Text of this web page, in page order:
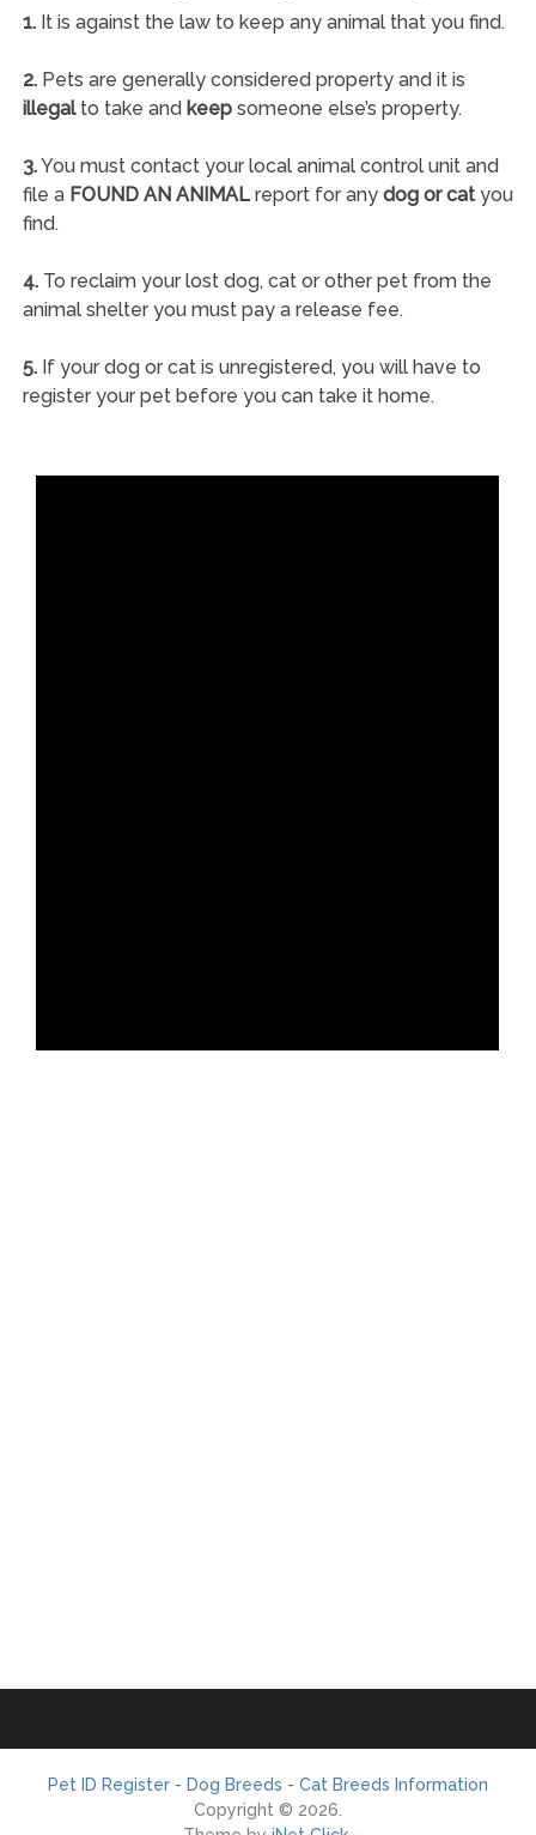
1.It is against the law to keep any animal that you find.
2.Pets are generally considered property and it is
illegalto take and keepsomeone else’s property.
3.You must contact your local animal control unit and
file a FOUND AN ANIMALreport for any dog or catyou
find.
4.To reclaim your lost dog, cat or other pet from the
animal shelter you must pay a release fee.
5.If your dog or cat is unregistered, you will have to
register your pet before you can take it home.
Pet ID Register - Dog Breeds - Cat Breeds Information
Copyright © 2026.